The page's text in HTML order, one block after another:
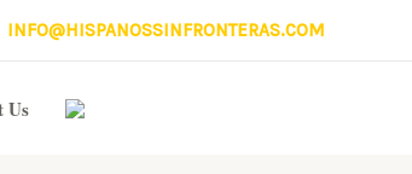
INFO@HISPANOSSINFRONTERAS.COM
Us